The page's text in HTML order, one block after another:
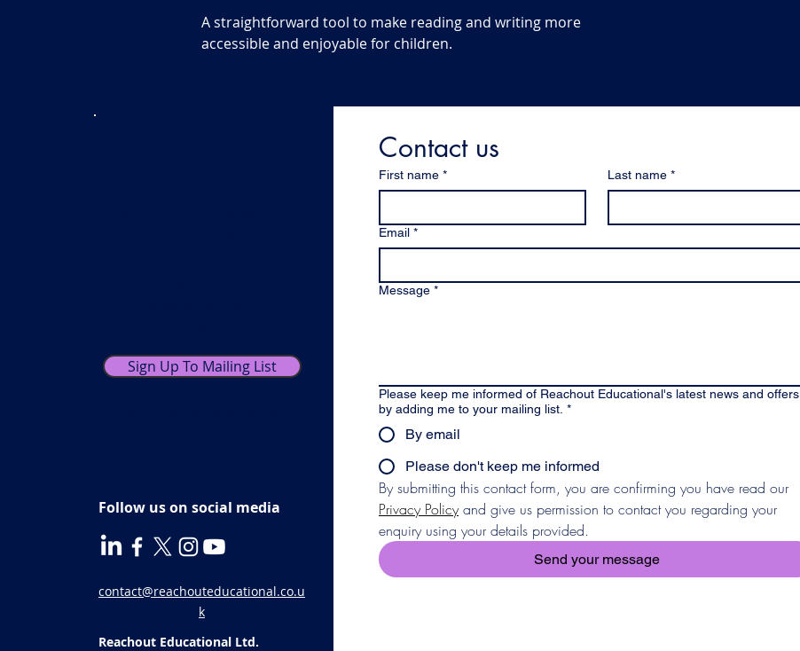
A straightforward tool to make reading and writing more
accessible and enjoyable for children.
Sign Up To Mailing List
Follow us on social media
contact@reachouteducational.co.u
k
Reachout Educational Ltd.
Contact us
First name * Last name *
Email *
Message *
Please keep me informed of Reachout Educational's latest news and offers
by adding me to your mailing list. *
By email
Please don't keep me informed
By submitting this contact form, you are confirming you have read our
Privacy Policy and give us permission to contact you regarding your
enquiry using your details provided.
Send your message